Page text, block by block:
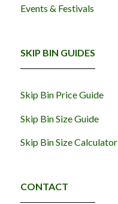
Events & Festivals
SKIP BIN GUIDES
Skip Bin Price Guide
Skip Bin Size Guide
Skip Bin Size Calculator
CONTACT